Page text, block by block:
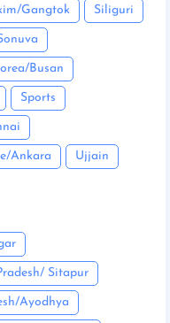
Gangtok Siliguri
Busan
Sports
Ankara Ujjain
Sitapur
Ayodhya